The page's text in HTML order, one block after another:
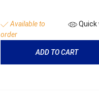
Available to
order
Quick
ADD TO CART